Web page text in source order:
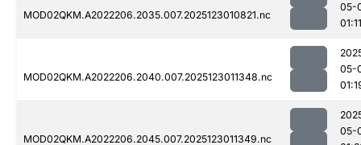
MOD02QKM.A2022206.2035.007.2025123010821.nc
05-
01:11
MOD02QKM.A2022206.2040.007.2025123011348.nc
05-
MOD02QKM.A2022206.2045.007.2025123011349.nc
05-